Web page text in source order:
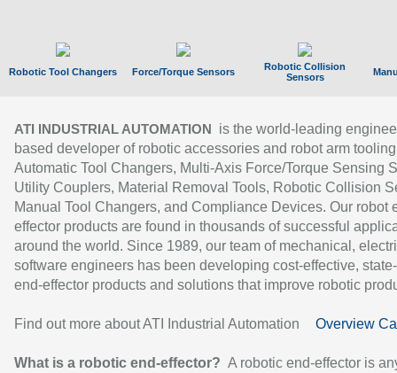
Robotic Tool Changers Force/Torque Sensors
Robotic Collision
Sensors
ATI INDUSTRIAL AUTOMATION
is the world-leading
based developer of robotic accessories and robot arm
Automatic Tool Changers, Multi-Axis Force/Torque Sensing
Utility Couplers, Material Removal Tools, Robotic Collision
Manual Tool Changers, and Compliance Devices. Our robot
effector products are found in thousands of successful
around the world. Since 1989, our team of mechanical,
software engineers has been developing cost-effective,
end-effector products and solutions that improve robotic
Find out more about ATI Industrial Automation Overview
What is a robotic end-effector? A robotic end-effector is